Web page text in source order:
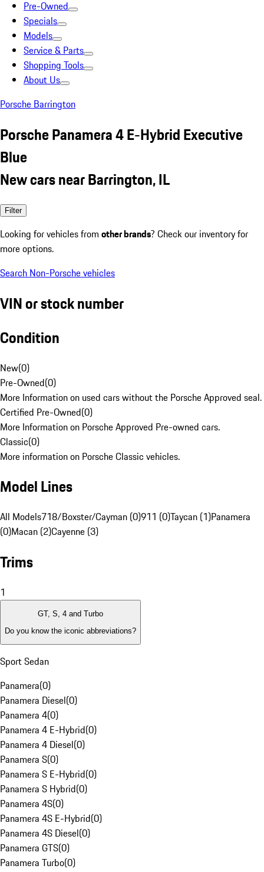
Pre-Owned
Specials
Models
Service & Parts
Shopping Tools
About Us
Porsche Barrington
Porsche Panamera 4 E-Hybrid Executive
Blue
New cars near Barrington, IL
Filter
Looking for vehicles from other brands? Check our inventory for
more options.
Search Non-Porsche vehicles
VIN or stock number
Condition
New(0)
Pre-Owned(0)
More Information on used cars without the Porsche Approved seal.
Certified Pre-Owned(0)
More Information on Porsche Approved Pre-owned cars.
Classic(0)
More information on Porsche Classic vehicles.
Model Lines
All Models718/Boxster/Cayman (0)911 (0)Taycan (1)Panamera
(0)Macan (2)Cayenne (3)
Trims
1
GT, S, 4 and Turbo
Do you know the iconic abbreviations?
Sport Sedan
Panamera(0)
Panamera Diesel(0)
Panamera 4(0)
Panamera 4 E-Hybrid(0)
Panamera 4 Diesel(0)
Panamera S(0)
Panamera S E-Hybrid(0)
Panamera S Hybrid(0)
Panamera 4S(0)
Panamera 4S E-Hybrid(0)
Panamera 4S Diesel(0)
Panamera GTS(0)
Panamera Turbo(0)